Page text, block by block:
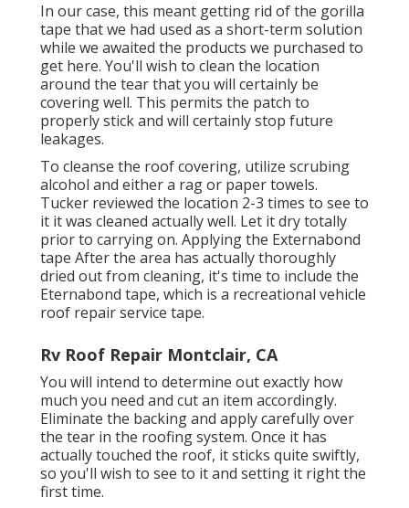
In our case, this meant getting rid of the gorilla
tape that we had used as a short-term solution
while we awaited the products we purchased to
get here. You'll wish to clean the location
around the tear that you will certainly be
covering well. This permits the patch to
properly stick and will certainly stop future
leakages.
To cleanse the roof covering, utilize scrubing
alcohol and either a rag or paper towels.
Tucker reviewed the location 2-3 times to see to
it it was cleaned actually well. Let it dry totally
prior to carrying on. Applying the Externabond
tape After the area has actually thoroughly
dried out from cleaning, it's time to include the
Eternabond tape, which is a recreational vehicle
roof repair service tape.
Rv Roof Repair Montclair, CA
You will intend to determine out exactly how
much you need and cut an item accordingly.
Eliminate the backing and apply carefully over
the tear in the roofing system. Once it has
actually touched the roof, it sticks quite swiftly,
so you'll wish to see to it and setting it right the
first time.